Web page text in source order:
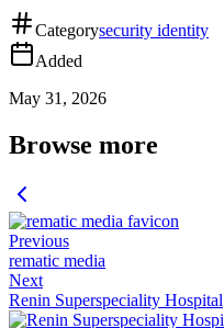
Categorysecurity identity
Added
May 31, 2026
Browse more
Previous
rematic media
Next
Renin Superspeciality Hospital